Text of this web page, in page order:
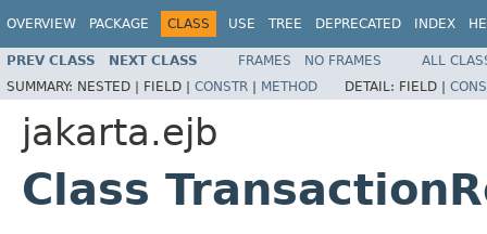
OVERVIEW PACKAGE CLASS USE TREE DEPRECATED INDEX
PREV CLASS NEXT CLASS FRAMES NO FRAMES
ALL
SUMMARY: NESTED | FIELD | CONSTR | METHOD DETAIL: FIELD |
jakarta.ejb
Class